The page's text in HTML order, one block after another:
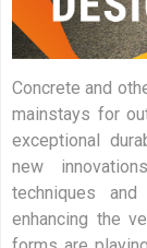
Concrete and
mainstays for
exceptional
new
techniques
enhancing the